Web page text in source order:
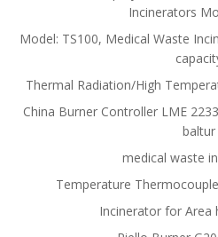
Incinerators
Model: TS100, Medical Waste
Thermal Radiation/High
China Burner Controller LME
baltur
medical waste
Temperature
Incinerator for Area